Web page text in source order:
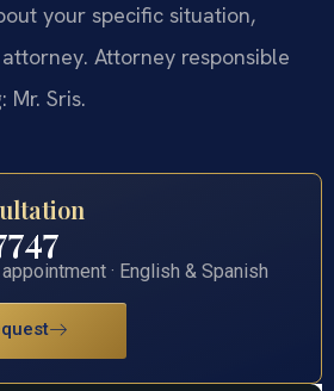
your specific situation,
Attorney responsible
Mr. Sris.
· English & Spanish